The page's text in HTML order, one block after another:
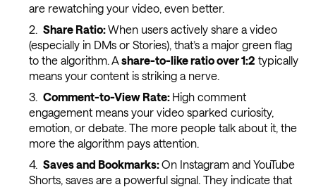
are rewatching your video, even better.
Share Ratio:When users actively share a video
(especially in DMs or Stories), that’s a major green flag
to the algorithm. Ashare-to-like ratio over 1:2 typically
means your content is striking a nerve.
Comment-to-View Rate: High comment
engagement means your video sparked curiosity,
emotion, or debate. The more people talk about it, the
more the algorithm pays attention.
Saves and Bookmarks:On Instagram and YouTube
Shorts, saves are a powerful signal. They indicate that